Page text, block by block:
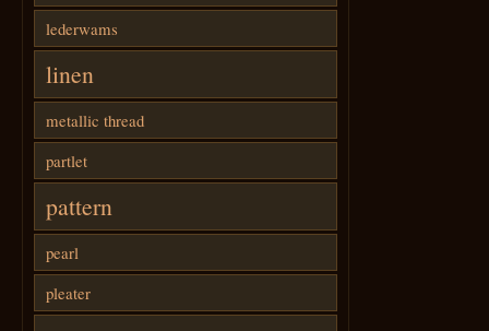
lederwams
linen
metallic thread
partlet
pattern
pearl
pleater